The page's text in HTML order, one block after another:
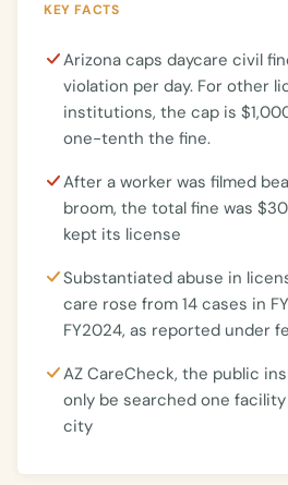
KEY FACTS
Arizona caps daycare civil
violation per day. For other
institutions, the cap is
one-tenth the fine.
After a worker was filmed
broom, the total fine was
kept its license
Substantiated abuse in
care rose from 14 cases in
FY2024, as reported under
AZ CareCheck, the public
only be searched one
city